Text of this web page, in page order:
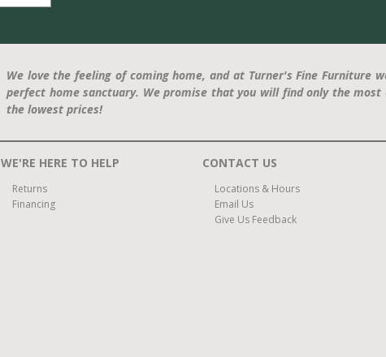
We love the feeling of coming home, and at Turner's Fine Furniture
perfect home sanctuary. We promise that you will find only the
the lowest prices!
WE'RE HERE TO HELP
Returns
Financing
CONTACT US
Locations & Hours
Email Us
Give Us Feedback